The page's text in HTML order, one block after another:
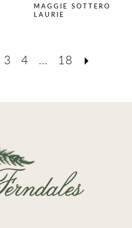
MAGGIE SOTTERO
LAURIE
3 4 ... 18